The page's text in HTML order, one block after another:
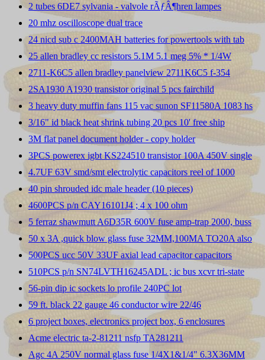
2 tubes 6DE7 sylvania - valvole rÃƒÂ¶hren lampes
20 mhz oscilloscope dual trace
24 nicd sub c 2400MAH batteries for powertools with tab
25 allen bradley cc resistors 5.1M 5.1 meg 5% * 1/4W
2711-K6C5 allen bradley panelview 2711K6C5 f-354
2SA1930 A1930 transistor original 5 pcs fairchild
3 heavy duty muffin fans 115 vac sunon SF11580A 1083 hs
3/16" id black heat shrink tubing 20 pcs 10' free ship
3M flat panel document holder - copy holder
3PCS powerex igbt KS224510 transistor 100A 450V single
4.7UF 63V smd/smt electrolytic capacitors reel of 1000
40 pin shrouded idc male header (10 pieces)
4600PCS p/n CAY16101J4 ; 4 x 100 ohm
5 ferraz shawmutt A6D35R 600V fuse amp-trap 2000, buss
50 x 3A ,quick blow glass fuse 32MM,100MA TO20A also
500PCS ucc 50V 33UF axial lead capacitor capacitors
510PCS p/n SN74LVTH16245ADL ; ic bus xcvr tri-state
56-pin dip ic sockets lo profile 240PC lot
59 ft. black 22 gauge 46 conductor wire 22/46
6 project boxes, electronics project box, 6 enclosures
Acme electric ta-2-81211 nsfp TA281211
Agc 4A 250V normal glass fuse 1/4X1&1/4" 6.3X36MM